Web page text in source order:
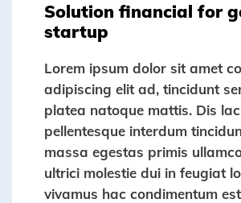
Solution financial for
startup
Lorem ipsum dolor sit amet
adipiscing elit ad, tincidunt
platea natoque mattis. Dis
pellentesque interdum
massa egestas primis
ultrici molestie dui in feugiat
vivamus hac condimentum